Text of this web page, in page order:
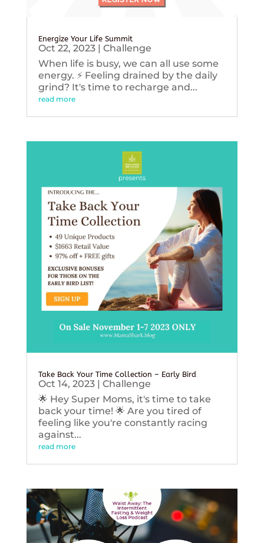
Energize Your Life Summit
Oct 22, 2023| Challenge
When life is busy, we can all use some
energy. ⚡️ Feeling drained by the daily
grind? It's time to recharge and...
read more
Take Back Your Time Collection – Early Bird
Oct 14, 2023| Challenge
🌟 Hey Super Moms, it's time to take
back your time! 🌟 Are you tired of
feeling like you're constantly racing
against...
read more